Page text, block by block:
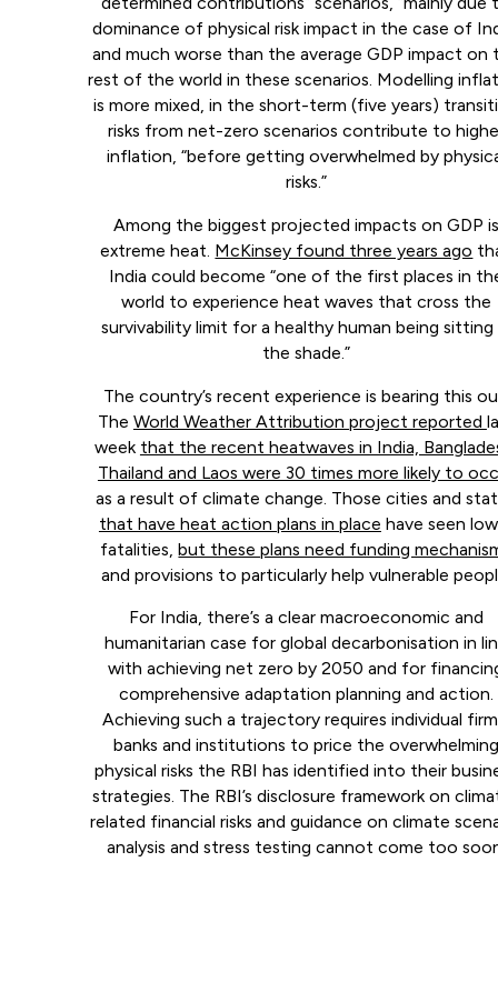
dominance of physical risk impact in the case of
and much worse than the average GDP impact on
rest of the world in these scenarios. Modelling
is more mixed, in the short-term (five years)
risks from net-zero scenarios contribute to
inflation, “before getting overwhelmed by
risks.”
Among the biggest projected impacts on GDP is
extreme heat. McKinsey found three years ago
India could become “one of the first places in
world to experience heat waves that cross the
survivability limit for a healthy human being sitting
the shade.”
The country’s recent experience is bearing this
The World Weather Attribution project reported
week that the recent heatwaves in India,
Thailand and Laos were 30 times more likely to
as a result of climate change. Those cities and
that have heat action plans in place have seen
fatalities,but these plans need funding
and provisions to particularly help vulnerable
For India, there’s a clear macroeconomic and
humanitarian case for global decarbonisation in
with achieving net zero by 2050 and for
comprehensive adaptation planning and action.
Achieving such a trajectory requires individual
banks and institutions to price the overwhelming
physical risks the RBI has identified into their
strategies. The RBI’s disclosure framework on
related financial risks and guidance on climate
analysis and stress testing cannot come too